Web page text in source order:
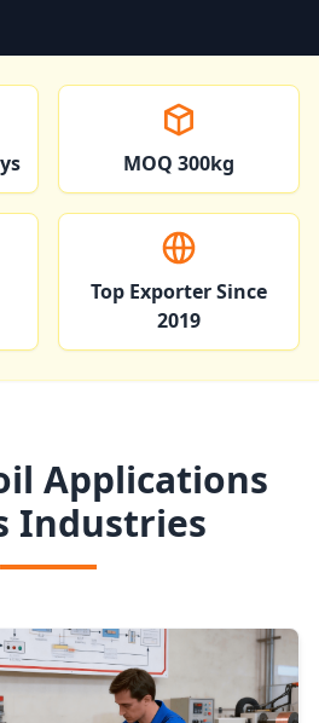
MOQ 300kg
Top Exporter Since
2019
Applications
Industries